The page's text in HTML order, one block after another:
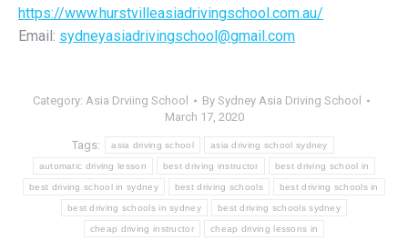
https://www.hurstvilleasiadrivingschool.com.au/
Email: sydneyasiadrivingschool@gmail.com
Category: Asia Drviing School By Sydney Asia Driving School
March 17, 2020
Tags: asia driving school asia driving school sydney
automatic driving lesson best driving instructor best driving school in
best driving school in sydney best driving schools best driving schools in
best driving schools in sydney best driving schools sydney
cheap driving instructor cheap driving lessons in